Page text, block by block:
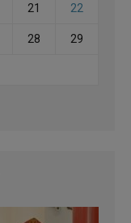
21 22
28 29